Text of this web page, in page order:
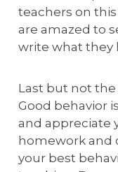
teachers on
are amazed to
write what they
Last but not the
Good behavior
and appreciate
homework and
your best